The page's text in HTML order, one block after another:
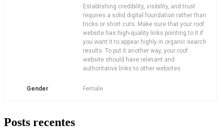
Establishing credibility, visibility, and trust
requires a solid digital foundation rather than
tricks or short cuts. Make sure that your roof
website has high-quality links pointing to it if
you want it to appear highly in organic search
results. To put it another way, your roof
website should have relevant and
authoritative links to other websites.
Gender Female
Posts recentes